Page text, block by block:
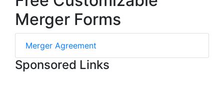
Merger Forms
Merger Agreement
Sponsored Links